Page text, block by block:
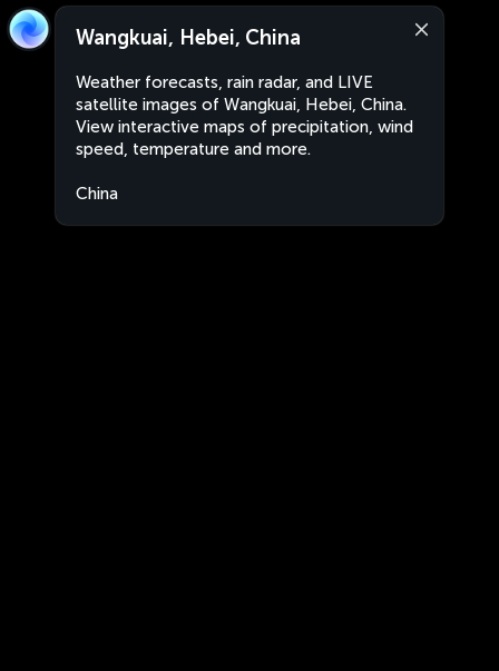
Wangkuai, Hebei, China
Weather forecasts, rain radar, and LIVE
satellite images of Wangkuai, Hebei, China.
View interactive maps of precipitation, wind
speed, temperature and more.
China